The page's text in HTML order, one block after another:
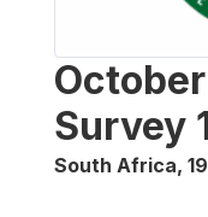
Survey
South Africa,